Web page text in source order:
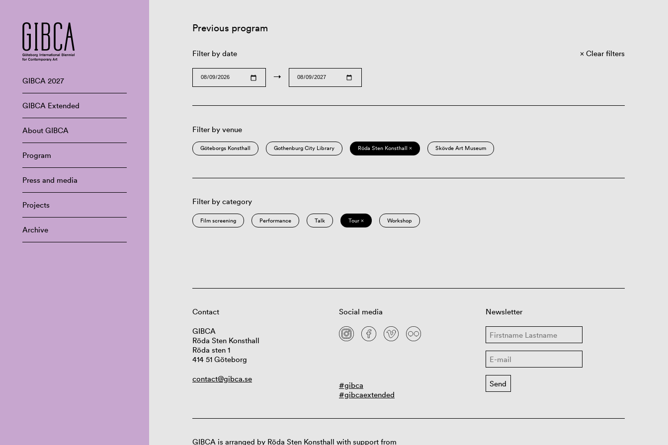
GIBCA 2027
GIBCA Extended
About GIBCA
Program
Press and media
Projects
Archive
Previous program
Filter by date
→
Clear filters
Filter by venue
Göteborgs Konsthall Gothenburg City Library Röda Sten Konsthall × Skövde Art Museum
Filter by category
Film screening Performance Talk Tour × Workshop
Contact
GIBCA
Röda Sten Konsthall
Röda sten 1
414 51 Göteborg
contact@gibca.se
Social media
#gibca
#gibcaextended
Newsletter
GIBCA is arranged by Röda Sten Konsthall with support from